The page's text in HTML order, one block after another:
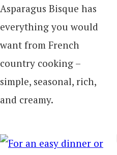
Asparagus Bisque has
everything you would
want from French
country cooking –
simple, seasonal, rich,
and creamy.